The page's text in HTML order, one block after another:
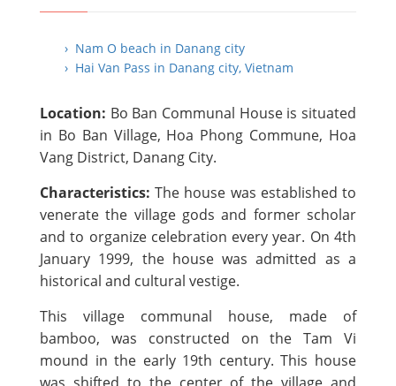
› Nam O beach in Danang city
› Hai Van Pass in Danang city, Vietnam
Location: Bo Ban Communal House is situated
in Bo Ban Village, Hoa Phong Commune, Hoa
Vang District, Danang City.
Characteristics: The house was established to
venerate the village gods and former scholar
and to organize celebration every year. On 4th
January 1999, the house was admitted as a
historical and cultural vestige.
This village communal house, made of
bamboo, was constructed on the Tam Vi
mound in the early 19th century. This house